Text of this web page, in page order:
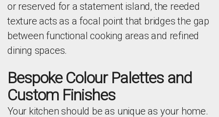
or reserved for a statement island, the reeded
texture acts as a focal point that bridges the gap
between functional cooking areas and refined
dining spaces.
Bespoke Colour Palettes and
Custom Finishes
Your kitchen should be as unique as your home.